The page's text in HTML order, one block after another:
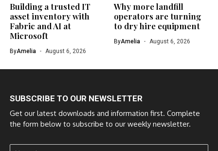
Building a trusted IT
asset inventory with
Fabric and AI at
Microsoft
ByAmelia August 6, 2026
Why more landfill
operators are turning
to dry hire equipment
ByAmelia August 6, 2026
SUBSCRIBE TO OUR NEWSLETTER
Get our latest downloads and information first. Complete
the form below to subscribe to our weekly newsletter.